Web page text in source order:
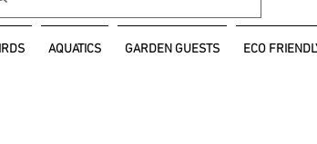
AQUATICS GARDEN GUESTS ECO